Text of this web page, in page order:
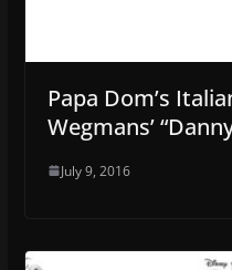
Papa Dom’s
Wegmans’
July 9, 2016